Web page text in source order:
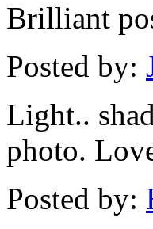
Brilliant
Posted by:
Light..
photo.
Posted by: